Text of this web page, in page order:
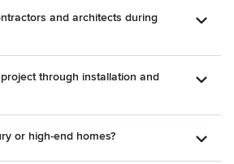
and architects during
through installation and
or high-end homes?